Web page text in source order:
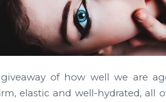
of how well we are
elastic and well-hydrated, all